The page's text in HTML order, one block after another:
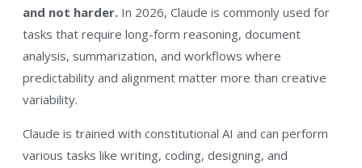
and not harder. In 2026, Claude is commonly used for
tasks that require long-form reasoning, document
analysis, summarization, and workflows where
predictability and alignment matter more than creative
variability.
Claude is trained with constitutional AI and can perform
various tasks like writing, coding, designing, and